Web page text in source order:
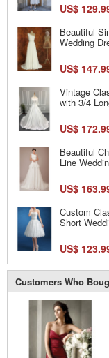
US$
Beautiful
Wedding
US$
Vintage
with 3/4
US$
Beautiful
Line
US$
Custom
Short
US$
Customers Who